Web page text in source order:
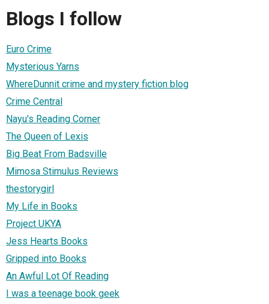
Blogs I follow
Euro Crime
Mysterious Yarns
WhereDunnit crime and mystery fiction blog
Crime Central
Nayu's Reading Corner
The Queen of Lexis
Big Beat From Badsville
Mimosa Stimulus Reviews
thestorygirl
My Life in Books
Project UKYA
Jess Hearts Books
Gripped into Books
An Awful Lot Of Reading
I was a teenage book geek